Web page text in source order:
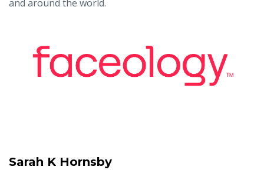
and around the world.
Sarah K Hornsby